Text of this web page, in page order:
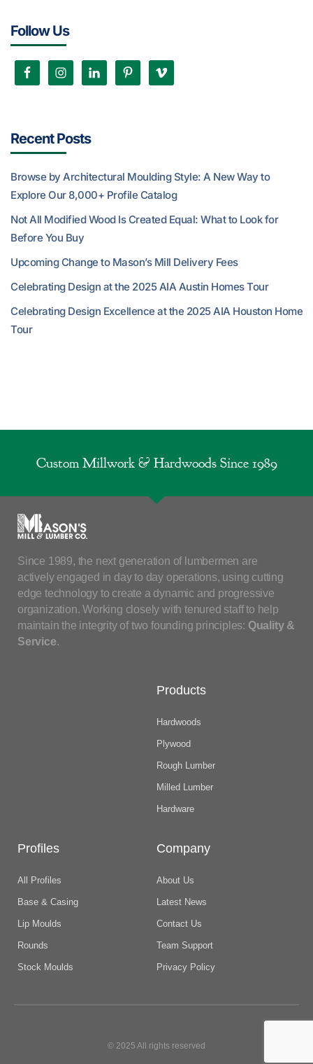
Follow Us
Recent Posts
Browse by Architectural Moulding Style: A New Way to
Explore Our 8,000+ Profile Catalog
Not All Modified Wood Is Created Equal: What to Look for
Before You Buy
Upcoming Change to Mason’s Mill Delivery Fees
Celebrating Design at the 2025 AIA Austin Homes Tour
Celebrating Design Excellence at the 2025 AIA Houston Home
Tour
Custom Millwork & Hardwoods Since 1989
Since 1989, the next generation of lumbermen are
actively engaged in day to day operations, using cutting
edge technology to create a dynamic and progressive
organization. Working closely with tenured staff to help
maintain the integrity of two founding principles: Quality &
Service.
Products
Hardwoods
Plywood
Rough Lumber
Milled Lumber
Hardware
Profiles
All Profiles
Base & Casing
Lip Moulds
Rounds
Stock Moulds
Company
About Us
Latest News
Contact Us
Team Support
Privacy Policy
© 2025 All rights reserved